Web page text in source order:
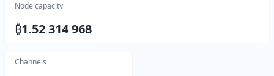
Node capacity
₿1.52 314 968
Channels